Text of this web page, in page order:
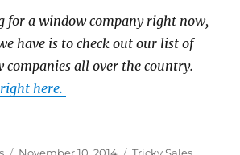
for a window company right now,
have is to check out our list of
companies all over the country.
here.
Posted
Categories